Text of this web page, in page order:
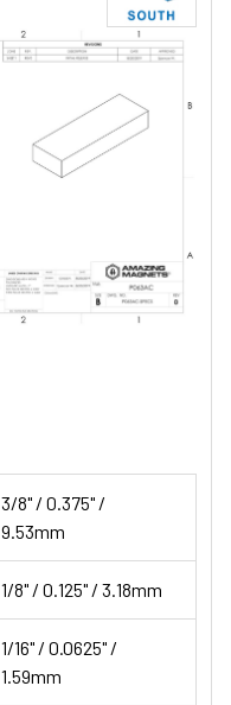
3/8" / 0.375" /
9.53mm
1/8" / 0.125" / 3.18mm
1/16" / 0.0625" /
1.59mm